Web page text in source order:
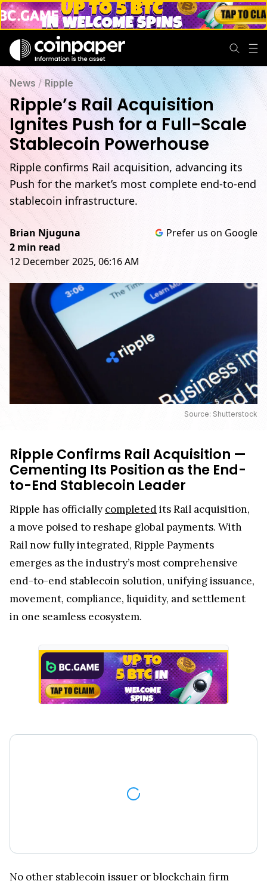
News /Ripple
Ripple’s Rail Acquisition
Ignites Push for a Full-Scale
Stablecoin Powerhouse
Ripple confirms Rail acquisition, advancing its
Push for the market’s most complete end-to-end
stablecoin infrastructure.
Brian Njuguna
2 min read
12 December 2025, 06:16 AM
Prefer us on Google
Source: Shutterstock
Ripple Confirms Rail Acquisition —
Cementing Its Position as the End-
to-End Stablecoin Leader
Ripple has officially completedits Rail acquisition,
a move poised to reshape global payments. With
Rail now fully integrated, Ripple Payments
emerges as the industry’s most comprehensive
end-to-end stablecoin solution, unifying issuance,
movement, compliance, liquidity, and settlement
in one seamless ecosystem.
No other stablecoin issuer or blockchain firm